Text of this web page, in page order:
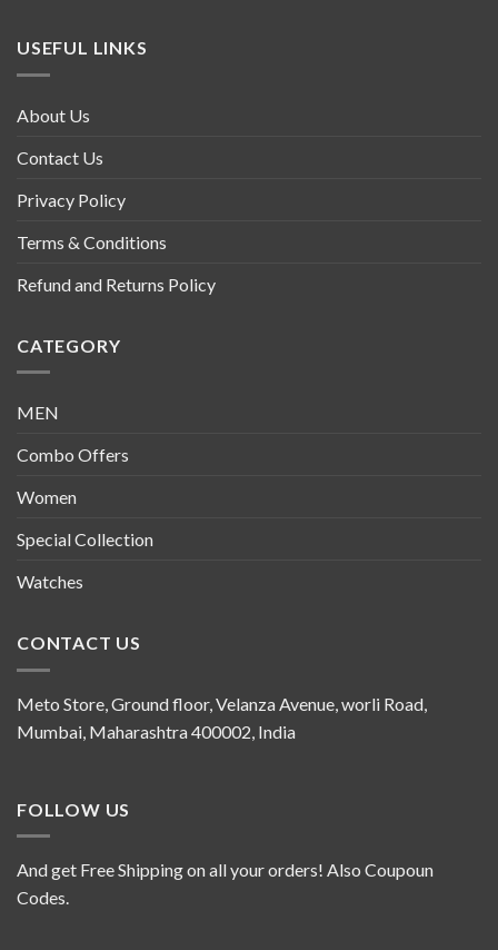
USEFUL LINKS
About Us
Contact Us
Privacy Policy
Terms & Conditions
Refund and Returns Policy
CATEGORY
MEN
Combo Offers
Women
Special Collection
Watches
CONTACT US
Meto Store, Ground floor, Velanza Avenue, worli Road,
Mumbai, Maharashtra 400002, India
FOLLOW US
And get Free Shipping on all your orders! Also Coupoun
Codes.